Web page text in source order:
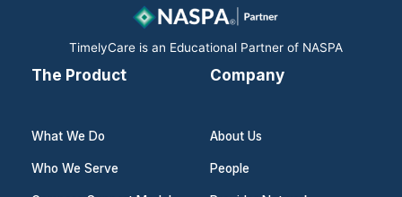
k
n
a
m
TimelyCare is an Educational Partner of NASPA
The Product
What We Do
Who We Serve
Company
About Us
People